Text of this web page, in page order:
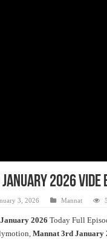
2026 Vide
3, 2026 Mannat
2026 Today Full
Mannat 3rd January